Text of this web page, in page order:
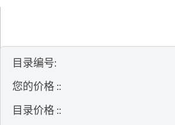
目录编号:
您的价格 ::
目录价格 ::